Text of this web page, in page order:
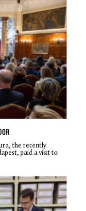
the recently
paid a visit to